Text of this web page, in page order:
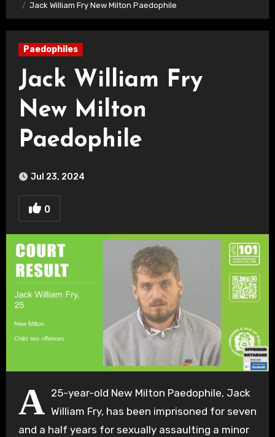
Jack William Fry New Milton Paedophile
Paedophiles
Jack William Fry
New Milton
Paedophile
Jul 23, 2024
0
A 25-year-old New Milton Paedophile, Jack
William Fry, has been imprisoned for seven
and a half years for sexually assaulting a minor